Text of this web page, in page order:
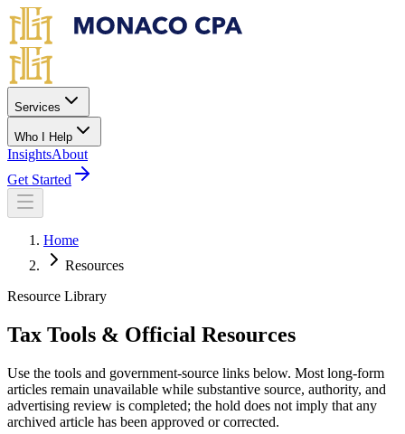
Skip to main content
Services
Who I Help
InsightsAbout
Get Started
Home
Resources
Resource Library
Tax Tools & Official Resources
Use the tools and government-source links below. Most long-form
articles remain unavailable while substantive source, authority, and
advertising review is completed; the hold does not imply that any
archived article has been approved or corrected.